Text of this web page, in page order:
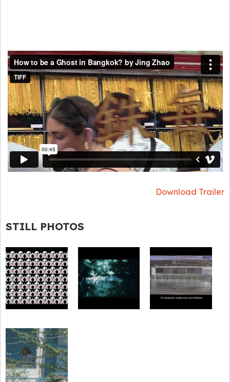
Download Trailer
STILL PHOTOS